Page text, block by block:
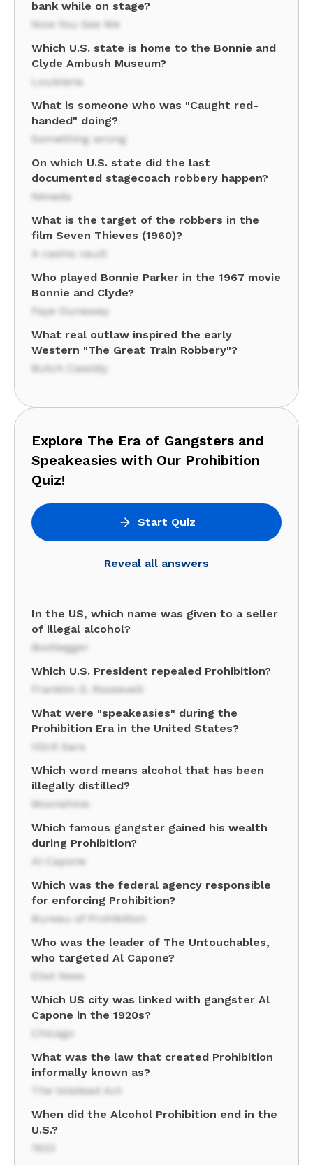
bank while on stage?
Now You See Me
Which U.S. state is home to the Bonnie and
Clyde Ambush Museum?
Louisiana
What is someone who was "Caught red-
handed" doing?
Something wrong
On which U.S. state did the last
documented stagecoach robbery happen?
Nevada
What is the target of the robbers in the
film Seven Thieves (1960)?
A casino vault
Who played Bonnie Parker in the 1967 movie
Bonnie and Clyde?
Faye Dunaway
What real outlaw inspired the early
Western "The Great Train Robbery"?
Butch Cassidy
Explore The Era of Gangsters and
Speakeasies with Our Prohibition
Quiz!
Start Quiz
Reveal all answers
In the US, which name was given to a seller
of illegal alcohol?
Bootlegger
Which U.S. President repealed Prohibition?
Franklin D. Roosevelt
What were "speakeasies" during the
Prohibition Era in the United States?
Illicit bars
Which word means alcohol that has been
illegally distilled?
Moonshine
Which famous gangster gained his wealth
during Prohibition?
Al Capone
Which was the federal agency responsible
for enforcing Prohibition?
Bureau of Prohibition
Who was the leader of The Untouchables,
who targeted Al Capone?
Eliot Ness
Which US city was linked with gangster Al
Capone in the 1920s?
Chicago
What was the law that created Prohibition
informally known as?
The Volstead Act
When did the Alcohol Prohibition end in the
U.S.?
1933